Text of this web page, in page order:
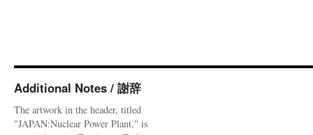
Additional Notes / 謝辞
The artwork in the header, titled
"JAPAN:Nuclear Power Plant," is